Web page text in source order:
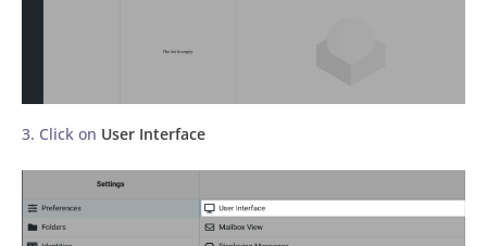
3. Click on User Interface